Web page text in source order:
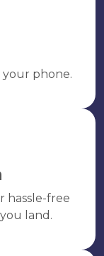
phone.
hassle-free
land.